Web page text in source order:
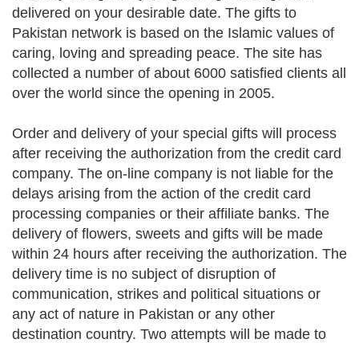
delivered on your desirable date. The gifts to
Pakistan network is based on the Islamic values of
caring, loving and spreading peace. The site has
collected a number of about 6000 satisfied clients all
over the world since the opening in 2005.
Order and delivery of your special gifts will process
after receiving the authorization from the credit card
company. The on-line company is not liable for the
delays arising from the action of the credit card
processing companies or their affiliate banks. The
delivery of flowers, sweets and gifts will be made
within 24 hours after receiving the authorization. The
delivery time is no subject of disruption of
communication, strikes and political situations or
any act of nature in Pakistan or any other
destination country. Two attempts will be made to